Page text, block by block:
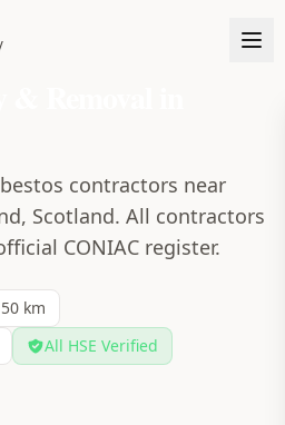
contractors near
Scotland. All contractors
CONIAC register.
km
All HSE Verified